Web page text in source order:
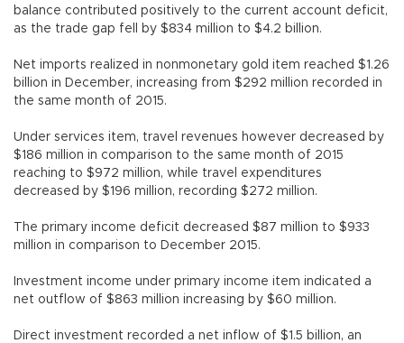
balance contributed positively to the current account deficit,
as the trade gap fell by $834 million to $4.2 billion.
Net imports realized in nonmonetary gold item reached $1.26
billion in December, increasing from $292 million recorded in
the same month of 2015.
Under services item, travel revenues however decreased by
$186 million in comparison to the same month of 2015
reaching to $972 million, while travel expenditures
decreased by $196 million, recording $272 million.
The primary income deficit decreased $87 million to $933
million in comparison to December 2015.
Investment income under primary income item indicated a
net outflow of $863 million increasing by $60 million.
Direct investment recorded a net inflow of $1.5 billion, an